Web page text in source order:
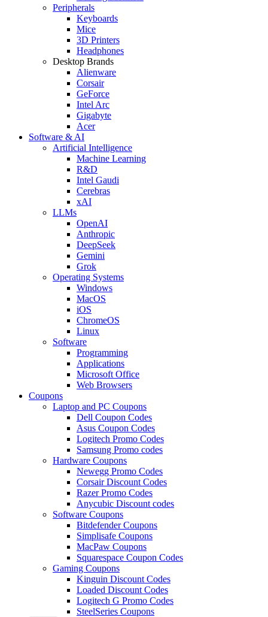
Peripherals
Keyboards
Mice
3D Printers
Headphones
Desktop Brands
Alienware
Corsair
GeForce
Intel Arc
Gigabyte
Acer
Software & AI
Artificial Intelligence
Machine Learning
R&D
Intel Gaudi
Cerebras
xAI
LLMs
OpenAI
Anthropic
DeepSeek
Gemini
Grok
Operating Systems
Windows
MacOS
iOS
ChromeOS
Linux
Software
Programming
Applications
Microsoft Office
Web Browsers
Coupons
Laptop and PC Coupons
Dell Coupon Codes
Asus Coupon Codes
Logitech Promo Codes
Samsung Promo codes
Hardware Coupons
Newegg Promo Codes
Corsair Discount Codes
Razer Promo Codes
Anycubic Discount codes
Software Coupons
Bitdefender Coupons
Simplisafe Coupons
MacPaw Coupons
Squarespace Coupon Codes
Gaming Coupons
Kinguin Discount Codes
Loaded Discount Codes
Logitech G Promo Codes
SteelSeries Coupons